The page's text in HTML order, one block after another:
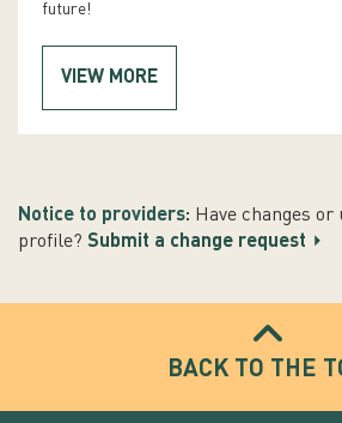
future!
VIEW MORE
Notice to providers: Have changes
profile? Submit a change request
BACK TO THE